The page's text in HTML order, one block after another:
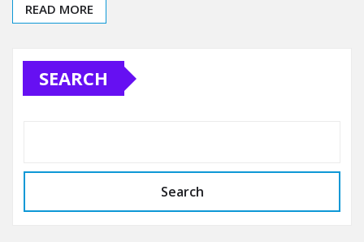
READ MORE
SEARCH
Search